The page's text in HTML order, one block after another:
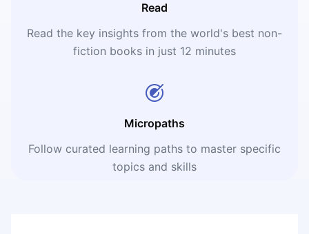
Read
Read the key insights from the world's best non-
fiction books in just 12 minutes
Micropaths
Follow curated learning paths to master specific
topics and skills